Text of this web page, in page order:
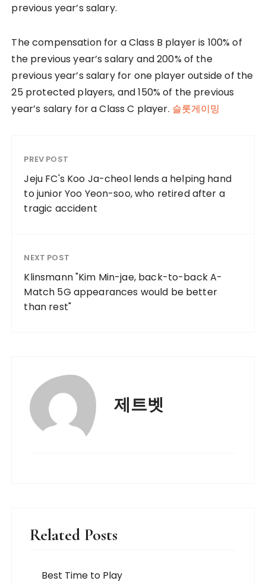
previous year’s salary.
The compensation for a Class B player is 100% of
the previous year’s salary and 200% of the
previous year’s salary for one player outside of the
25 protected players, and 150% of the previous
year’s salary for a Class C player. 슬롯게이밍
PREV POST
Jeju FC's Koo Ja-cheol lends a helping hand
to junior Yoo Yeon-soo, who retired after a
tragic accident
NEXT POST
Klinsmann "Kim Min-jae, back-to-back A-
Match 5G appearances would be better
than rest"
제트벳
Related Posts
Best Time to Play